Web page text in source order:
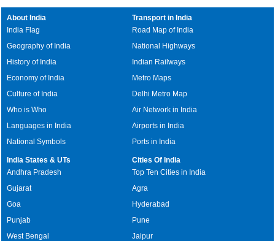
About India
India Flag
Geography of India
History of India
Economy of India
Culture of India
Who is Who
Languages in India
National Symbols
Transport in India
Road Map of India
National Highways
Indian Railways
Metro Maps
Delhi Metro Map
Air Network in India
Airports in India
Ports in India
India States & UTs
Andhra Pradesh
Gujarat
Goa
Punjab
West Bengal
Cities Of India
Top Ten Cities in India
Agra
Hyderabad
Pune
Jaipur